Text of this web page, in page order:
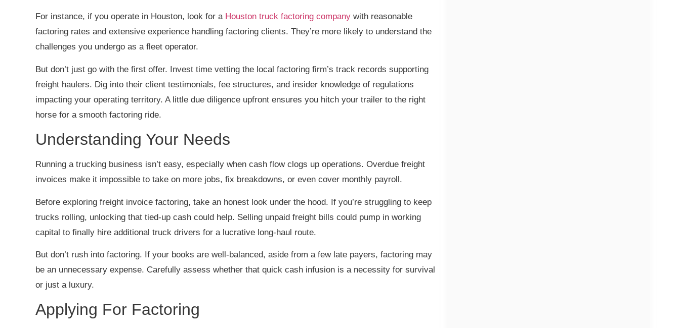
For instance, if you operate in Houston, look for a Houston truck factoring company with reasonable
factoring rates and extensive experience handling factoring clients. They’re more likely to understand the
challenges you undergo as a fleet operator.
But don’t just go with the first offer. Invest time vetting the local factoring firm’s track records supporting
freight haulers. Dig into their client testimonials, fee structures, and insider knowledge of regulations
impacting your operating territory. A little due diligence upfront ensures you hitch your trailer to the right
horse for a smooth factoring ride.
Understanding Your Needs
Running a trucking business isn’t easy, especially when cash flow clogs up operations. Overdue freight
invoices make it impossible to take on more jobs, fix breakdowns, or even cover monthly payroll.
Before exploring freight invoice factoring, take an honest look under the hood. If you’re struggling to keep
trucks rolling, unlocking that tied-up cash could help. Selling unpaid freight bills could pump in working
capital to finally hire additional truck drivers for a lucrative long-haul route.
But don’t rush into factoring. If your books are well-balanced, aside from a few late payers, factoring may
be an unnecessary expense. Carefully assess whether that quick cash infusion is a necessity for survival
or just a luxury.
Applying For Factoring